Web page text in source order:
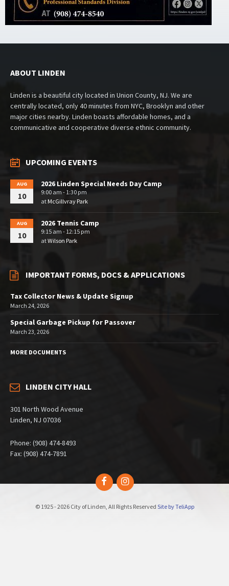
ABOUT LINDEN
Linden is a beautiful city located in Union County, NJ. We are
centrally located, only 40 minutes from NYC, Brooklyn and other
major cities nearby. Linden boasts affordable homes, and a
communicative and cooperative diverse ethnic community.
UPCOMING EVENTS
AUG
10
2026 Linden Special Needs Day Camp
9:00 am - 1:30 pm
at McGillvray Park
AUG
10
2026 Tennis Camp
9:15 am - 12:15 pm
atWilson Park
IMPORTANT FORMS, DOCS & APPLICATIONS
Tax Collector News & Update Signup
March 24, 2026
Special Garbage Pickup for Passover
March 23, 2026
MORE DOCUMENTS
LINDEN CITY HALL
301 North Wood Avenue
Linden, NJ 07036
Phone: (908) 474-8493
Fax: (908) 474-7891
FacebookInstagram
© 1925 - 2026 City of Linden, All Rights Reserved Site by TeliApp